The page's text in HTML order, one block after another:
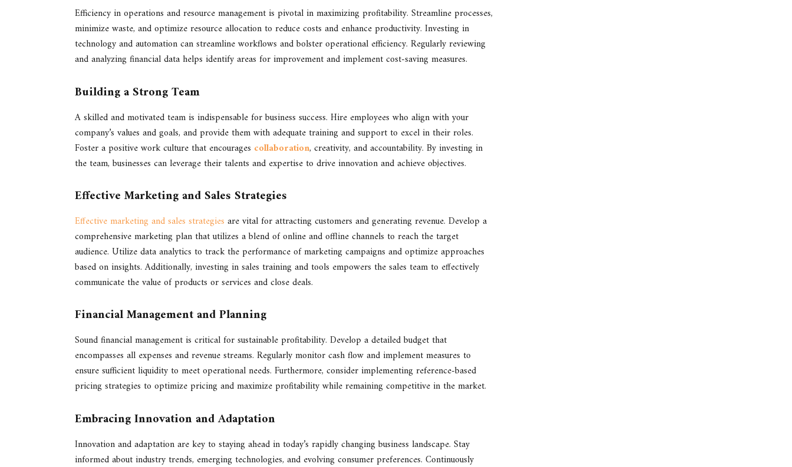
Efficiency in operations and resource management is pivotal in maximizing profitability. Streamline processes,
minimize waste, and optimize resource allocation to reduce costs and enhance productivity. Investing in
technology and automation can streamline workflows and bolster operational efficiency. Regularly reviewing
and analyzing financial data helps identify areas for improvement and implement cost-saving measures.
Building a Strong Team
A skilled and motivated team is indispensable for business success. Hire employees who align with your
company’s values and goals, and provide them with adequate training and support to excel in their roles.
Foster a positive work culture that encourages collaboration, creativity, and accountability. By investing in
the team, businesses can leverage their talents and expertise to drive innovation and achieve objectives.
Effective Marketing and Sales Strategies
Effective marketing and sales strategies are vital for attracting customers and generating revenue. Develop a
comprehensive marketing plan that utilizes a blend of online and offline channels to reach the target
audience. Utilize data analytics to track the performance of marketing campaigns and optimize approaches
based on insights. Additionally, investing in sales training and tools empowers the sales team to effectively
communicate the value of products or services and close deals.
Financial Management and Planning
Sound financial management is critical for sustainable profitability. Develop a detailed budget that
encompasses all expenses and revenue streams. Regularly monitor cash flow and implement measures to
ensure sufficient liquidity to meet operational needs. Furthermore, consider implementing reference-based
pricing strategies to optimize pricing and maximize profitability while remaining competitive in the market.
Embracing Innovation and Adaptation
Innovation and adaptation are key to staying ahead in today’s rapidly changing business landscape. Stay
informed about industry trends, emerging technologies, and evolving consumer preferences. Continuously